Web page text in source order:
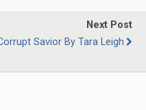
Next Post
Savior By Tara Leigh